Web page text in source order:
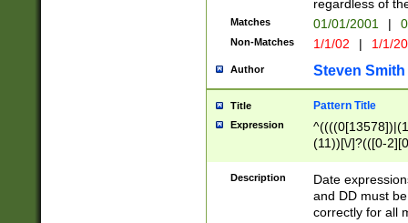
regardless of
Matches 01/01/2001 |
Non-Matches 1/1/02 | 1/1/
Author Steven Smith
Title Pattern Title
Expression
(11))[\/]?(([0-
Description
Date
and DD must
correctly for all